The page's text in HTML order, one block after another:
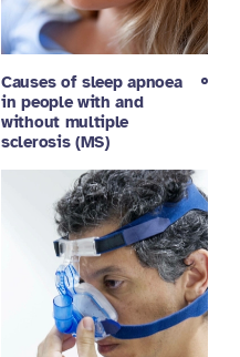
Causes of sleep apnoea
in people with and
without multiple
sclerosis (MS)